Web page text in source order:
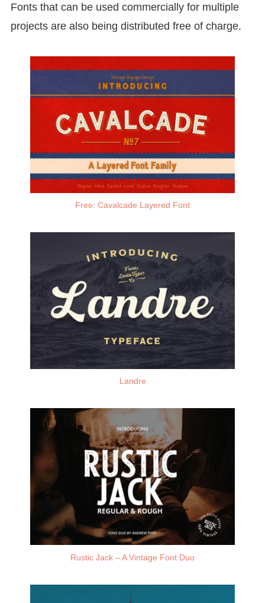
Fonts that can be used commercially for multiple
projects are also being distributed free of charge.
Free: Cavalcade Layered Font
Landre
Rustic Jack – A Vintage Font Duo